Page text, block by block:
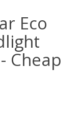
Eco
Cheap